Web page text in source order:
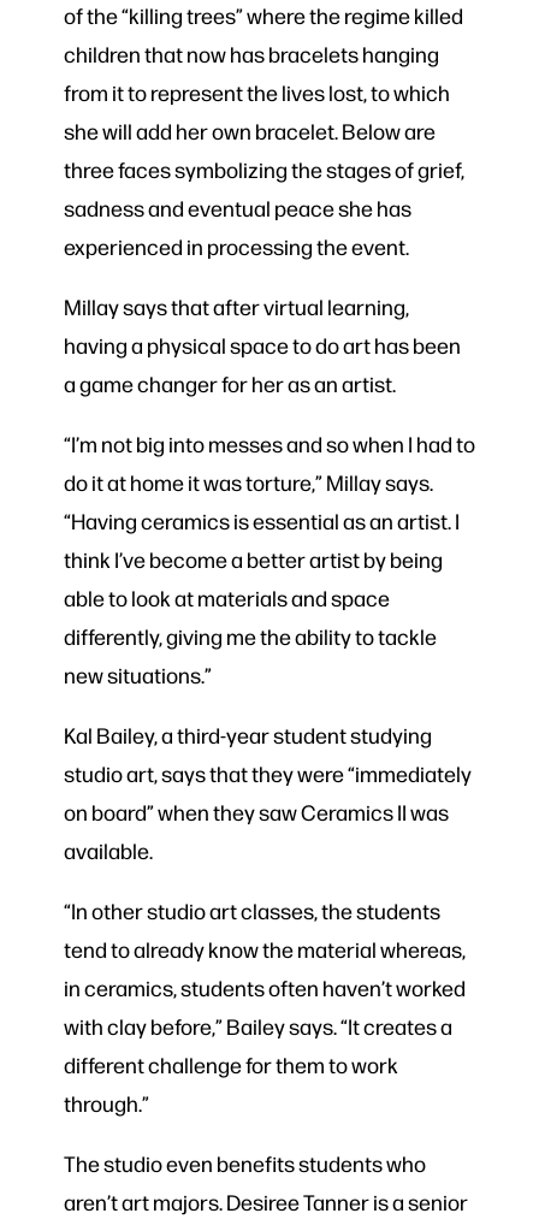
of the “killing trees” where the regime killed
children that now has bracelets hanging
from it to represent the lives lost, to which
she will add her own bracelet. Below are
three faces symbolizing the stages of grief,
sadness and eventual peace she has
experienced in processing the event.
Millay says that after virtual learning,
having a physical space to do art has been
a game changer for her as an artist.
“I’m not big into messes and so when I had to
do it at home it was torture,” Millay says.
“Having ceramics is essential as an artist. I
think I’ve become a better artist by being
able to look at materials and space
differently, giving me the ability to tackle
new situations.”
Kal Bailey, a third-year student studying
studio art, says that they were “immediately
on board” when they saw Ceramics II was
available.
“In other studio art classes, the students
tend to already know the material whereas,
in ceramics, students often haven’t worked
with clay before,” Bailey says. “It creates a
different challenge for them to work
through.”
The studio even benefits students who
aren’t art majors. Desiree Tanner is a senior